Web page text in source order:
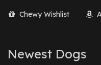
August 2017
February 2017(1)
Chewy Wishlist
Newest Dogs